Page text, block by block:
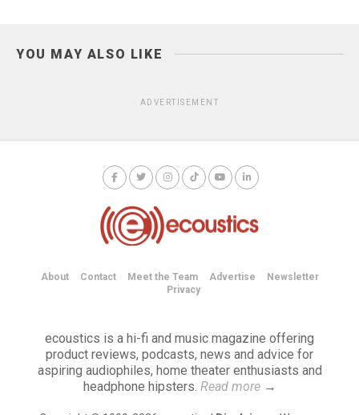
YOU MAY ALSO LIKE
ADVERTISEMENT
About Contact Meet the Team Advertise
Newsletter
Privacy
ecoustics is a hi-fi and music magazine offering
product reviews, podcasts, news and advice for
aspiring audiophiles, home theater enthusiasts and
headphone hipsters. Read more→